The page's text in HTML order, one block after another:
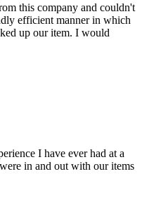
this company and couldn't
efficient manner in which
up our item. I would
I have ever had at a
in and out with our items